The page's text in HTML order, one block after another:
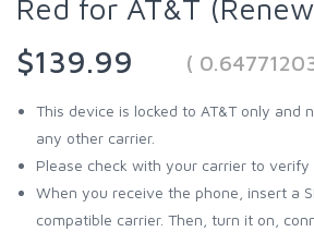
Red for AT&T
$139.99
(
This device is locked to AT&T only and
any other carrier.
Please check with your carrier to verify
When you receive the phone, insert a
compatible carrier. Then, turn it on,